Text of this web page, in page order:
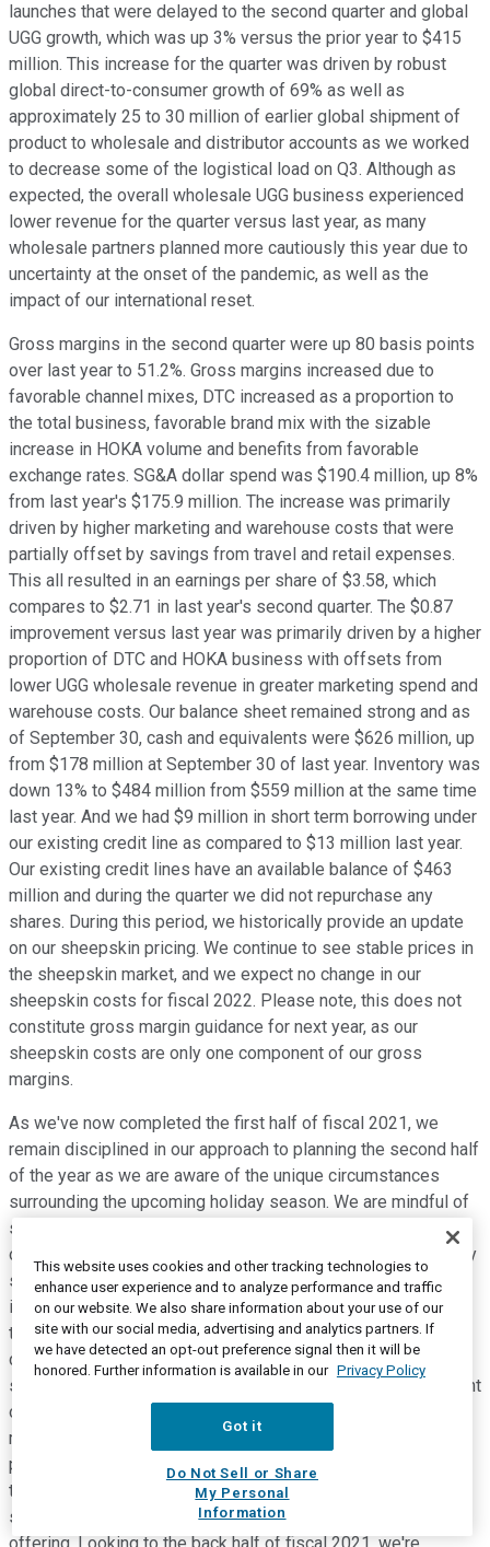
launches that were delayed to the second quarter and global
UGG growth, which was up 3% versus the prior year to $415
million. This increase for the quarter was driven by robust
global direct-to-consumer growth of 69% as well as
approximately 25 to 30 million of earlier global shipment of
product to wholesale and distributor accounts as we worked
to decrease some of the logistical load on Q3. Although as
expected, the overall wholesale UGG business experienced
lower revenue for the quarter versus last year, as many
wholesale partners planned more cautiously this year due to
uncertainty at the onset of the pandemic, as well as the
impact of our international reset.
Gross margins in the second quarter were up 80 basis points
over last year to 51.2%. Gross margins increased due to
favorable channel mixes, DTC increased as a proportion to
the total business, favorable brand mix with the sizable
increase in HOKA volume and benefits from favorable
exchange rates. SG&A dollar spend was $190.4 million, up 8%
from last year's $175.9 million. The increase was primarily
driven by higher marketing and warehouse costs that were
partially offset by savings from travel and retail expenses.
This all resulted in an earnings per share of $3.58, which
compares to $2.71 in last year's second quarter. The $0.87
improvement versus last year was primarily driven by a higher
proportion of DTC and HOKA business with offsets from
lower UGG wholesale revenue in greater marketing spend and
warehouse costs. Our balance sheet remained strong and as
of September 30, cash and equivalents were $626 million, up
from $178 million at September 30 of last year. Inventory was
down 13% to $484 million from $559 million at the same time
last year. And we had $9 million in short term borrowing under
our existing credit line as compared to $13 million last year.
Our existing credit lines have an available balance of $463
million and during the quarter we did not repurchase any
shares. During this period, we historically provide an update
on our sheepskin pricing. We continue to see stable prices in
the sheepskin market, and we expect no change in our
sheepskin costs for fiscal 2022. Please note, this does not
constitute gross margin guidance for next year, as our
sheepskin costs are only one component of our gross
margins.
As we've now completed the first half of fiscal 2021, we
remain disciplined in our approach to planning the second half
of the year as we are aware of the unique circumstances
surrounding the upcoming holiday season. We are mindful of
shipping constraints during the upcoming peak, including not
only our own operations, but also the operations of third party
shipping and logistics services that we utilize. The logistics
infrastructure, both internal and external, will continue to be
tested by current challenges paired with unknown pandemic
developments, which could be significantly impacted by a
second wave of the disease, or any impacts from government
orders or restrictions. While remaining vigilant, we will tightly
manage the business and drive opportunities where we see
potential for success, all with our primary focus on the long-
term health of our business, and a continuation of driving
success through our strong brands and innovative product
This website uses cookies and other tracking technologies to
enhance user experience and to analyze performance and traffic
on our website. We also share information about your use of our
site with our social media, advertising and analytics partners. If
we have detected an opt-out preference signal then it will be
honored. Further information is available in our Privacy Policy
Got it
Do Not Sell or Share
My Personal
Information